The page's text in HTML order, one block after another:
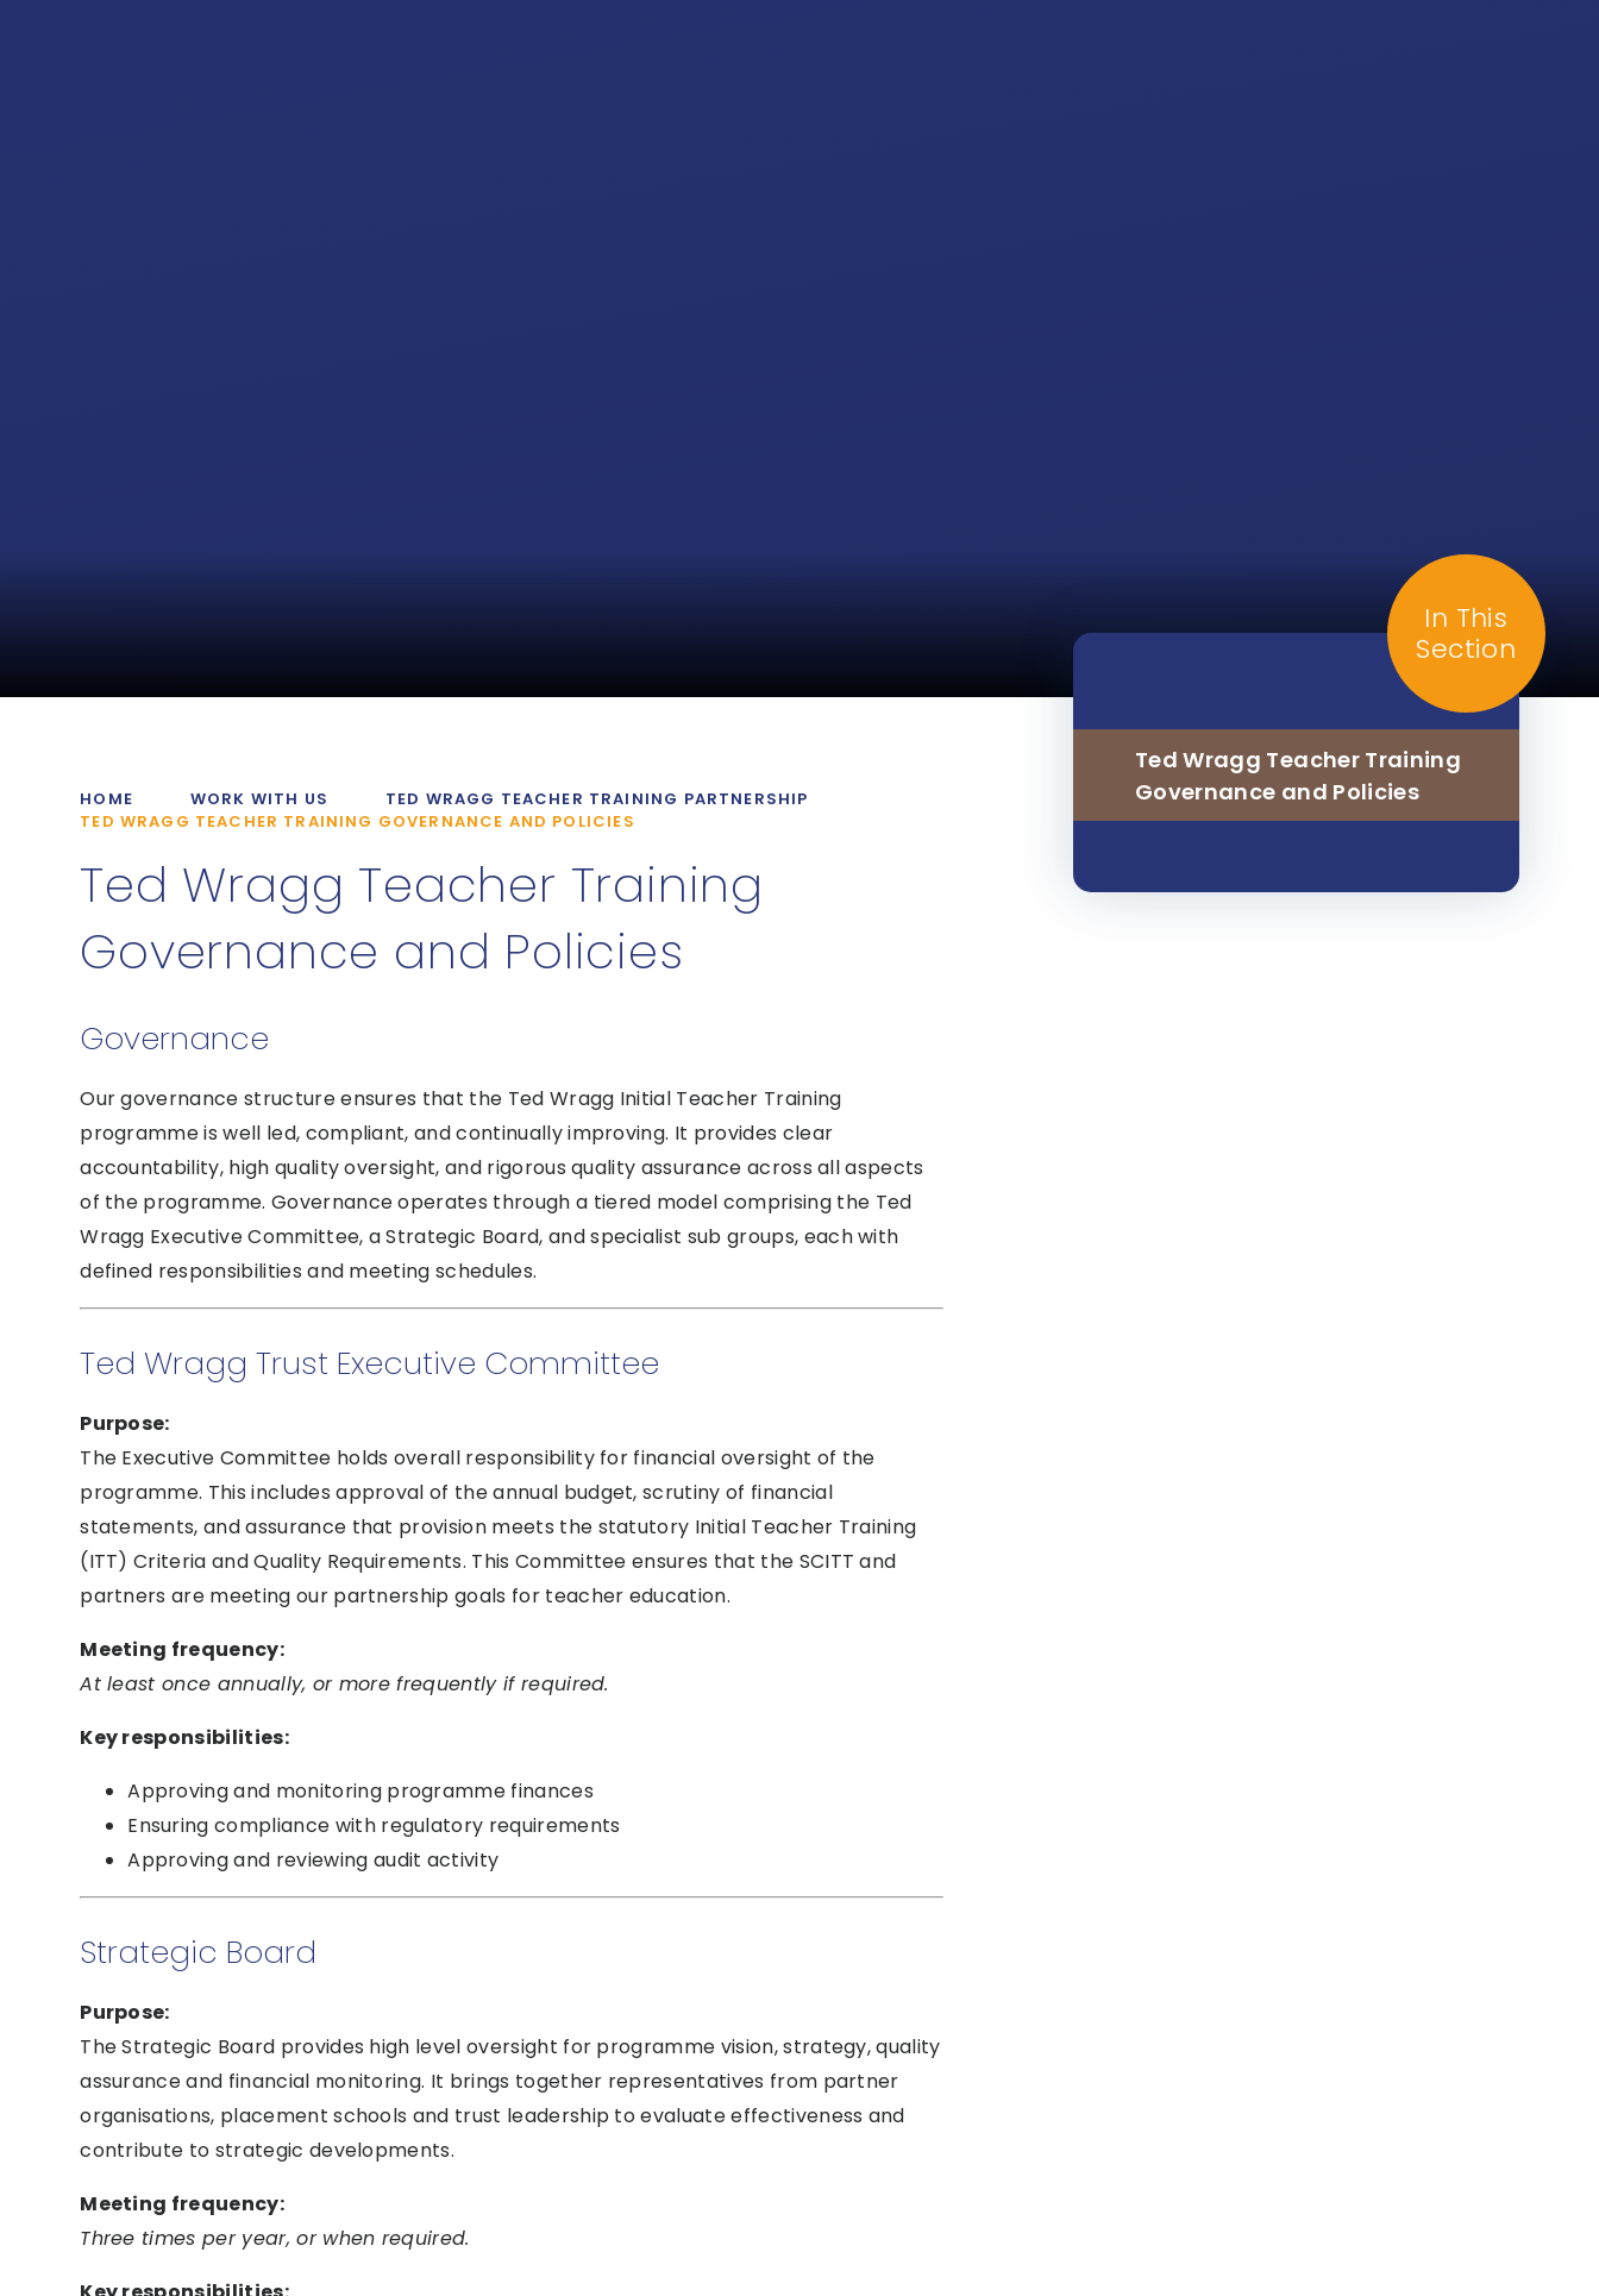
HOME WORK WITH US
TED WRAGG TEACHER TRAINING PARTNERSHIP
TED WRAGG TEACHER TRAINING GOVERNANCE AND POLICIES
Ted Wragg Teacher Training
Governance and Policies
Governance
Our governance structure ensures that the Ted Wragg Initial Teacher Training
programme is well led, compliant, and continually improving. It provides clear
accountability, high quality oversight, and rigorous quality assurance across all aspects
of the programme. Governance operates through a tiered model comprising the Ted
Wragg Executive Committee, a Strategic Board, and specialist sub groups, each with
defined responsibilities and meeting schedules.
Ted Wragg Trust Executive Committee
Purpose:
The Executive Committee holds overall responsibility for financial oversight of the
programme. This includes approval of the annual budget, scrutiny of financial
statements, and assurance that provision meets the statutory Initial Teacher Training
(ITT) Criteria and Quality Requirements. This Committee ensures that the SCITT and
partners are meeting our partnership goals for teacher education.
Meeting frequency:
At least once annually, or more frequently if required.
Key responsibilities:
Approving and monitoring programme finances
Ensuring compliance with regulatory requirements
Approving and reviewing audit activity
Strategic Board
Purpose:
The Strategic Board provides high level oversight for programme vision, strategy, quality
assurance and financial monitoring. It brings together representatives from partner
organisations, placement schools and trust leadership to evaluate effectiveness and
contribute to strategic developments.
Meeting frequency:
Three times per year, or when required.
In This
Section
Ted Wragg Teacher Training
Governance and Policies